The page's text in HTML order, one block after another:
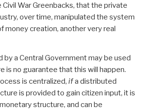
Civil War Greenbacks, that the private
over time, manipulated the system
money creation, another very real
by a Central Government may be used
is no guarantee that this will happen.
is centralized, ifa distributed
is provided to gain citizen input, it is
structure, and can be